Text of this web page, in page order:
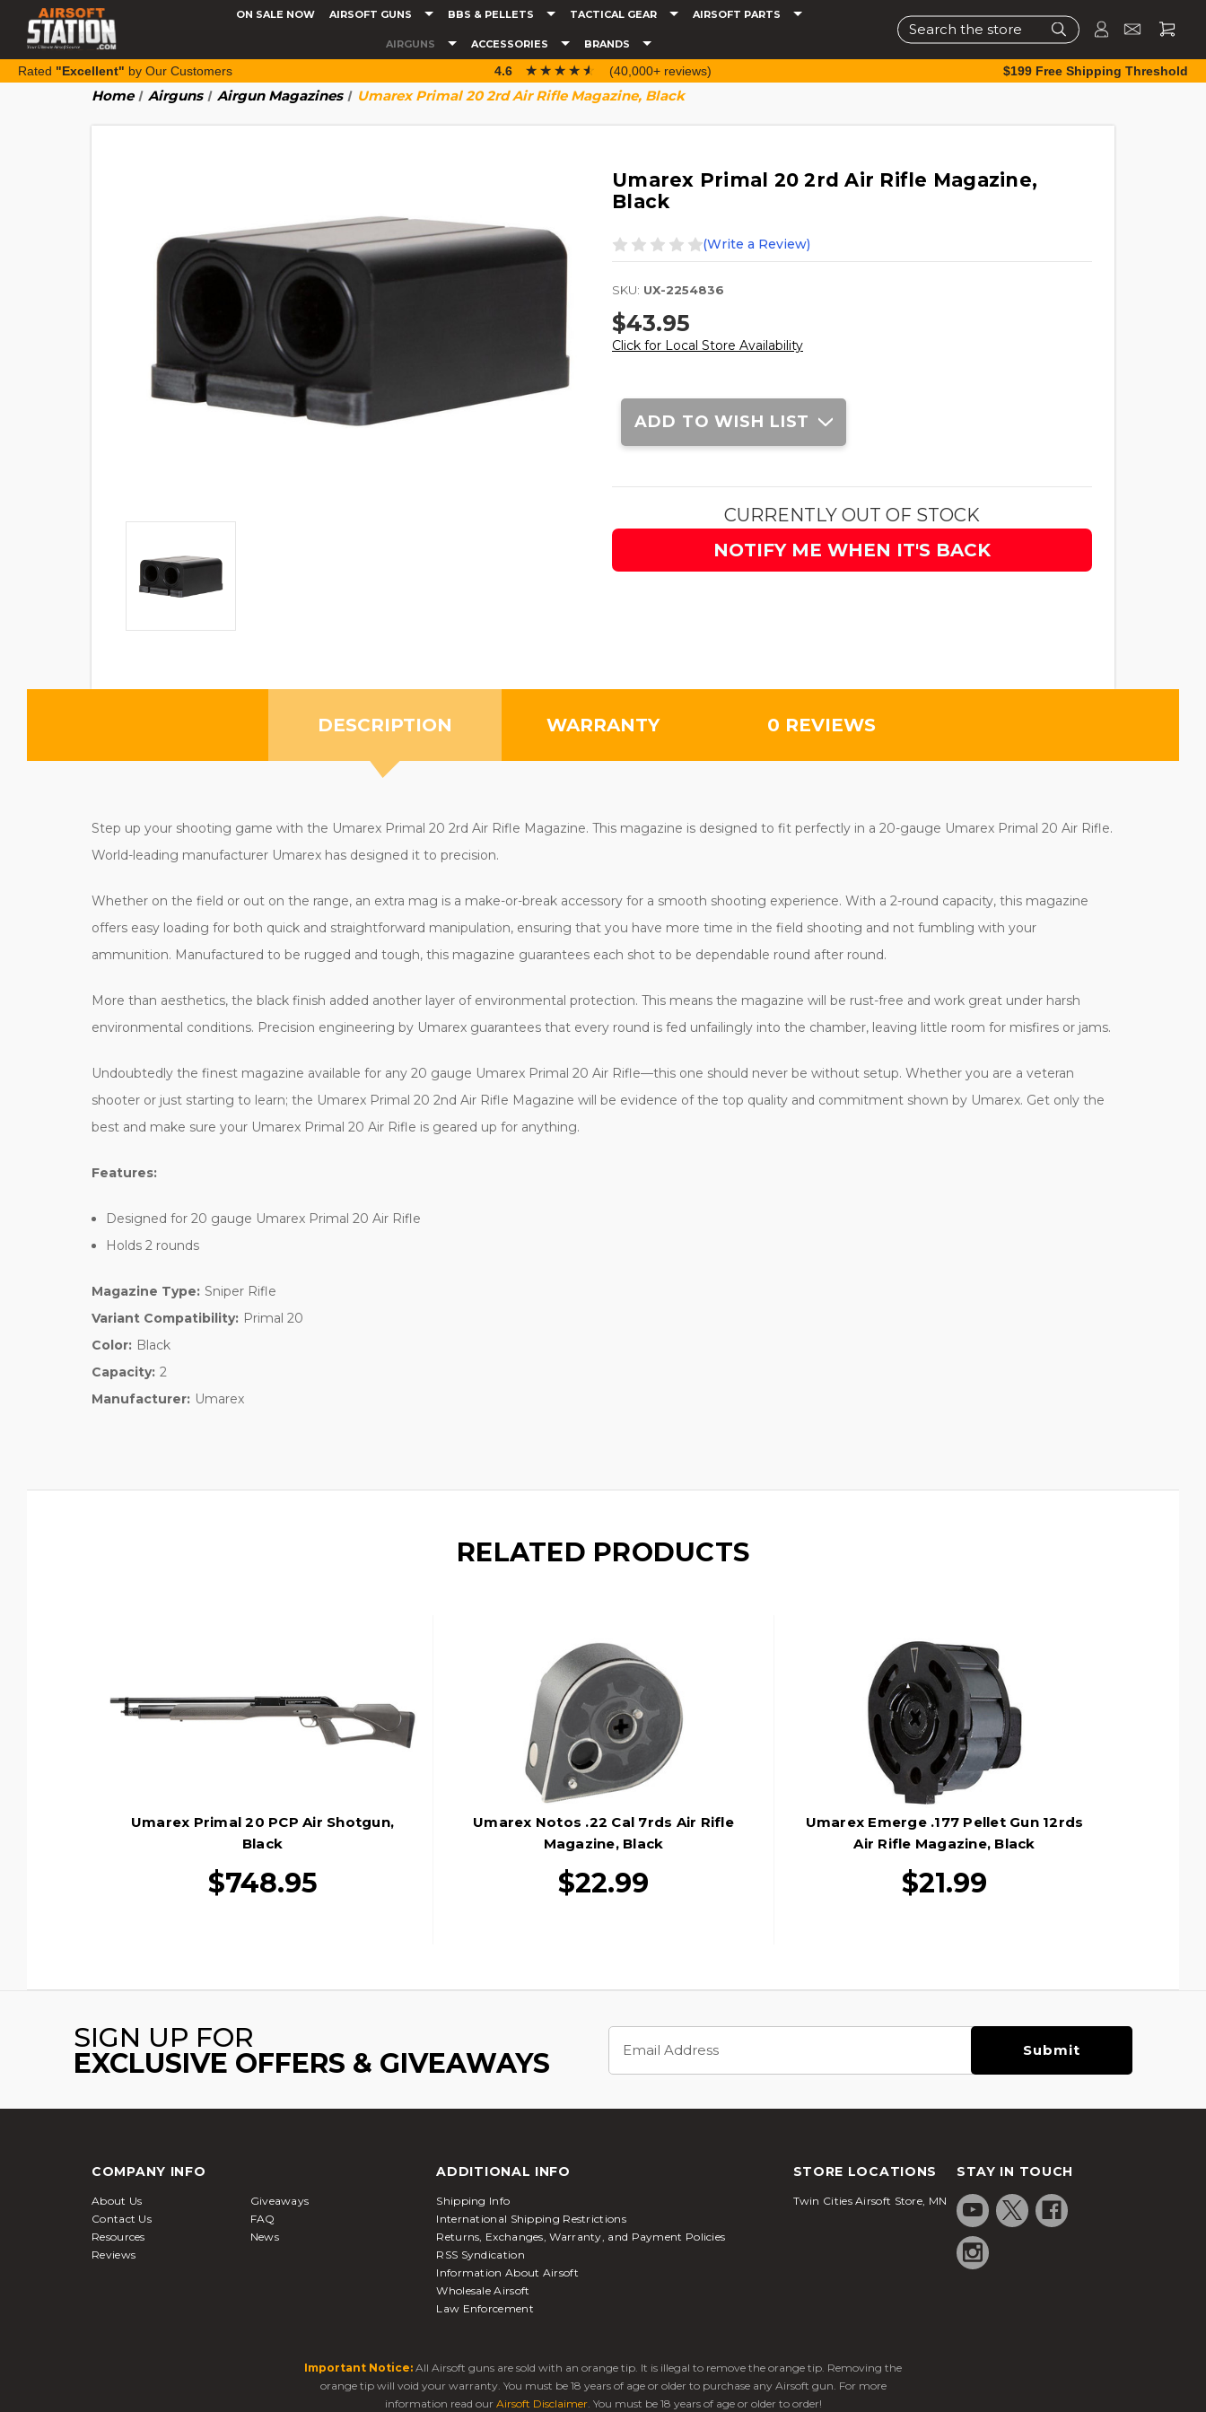
ON SALE NOW AIRSOFT GUNS BBS & PELLETS TACTICAL GEAR AIRSOFT PARTS
AIRGUNS ACCESSORIES BRANDS
Search
Rated "Excellent" by Our Customers 4.6 ☆☆☆☆☆
★★★★★ (40,000+ reviews) $199 Free Shipping Threshold
Home Airguns Airgun Magazines Umarex Primal 20 2rd Air Rifle Magazine, Black
Umarex Primal 20 2rd Air Rifle Magazine,
Black
(Write a Review)
SKU: UX-2254836
$43.95
Click for Local Store Availability
Current
Stock:
ADD TO WISH LIST
CURRENTLY OUT OF STOCK
NOTIFY ME WHEN IT'S BACK
DESCRIPTION WARRANTY 0 REVIEWS
Step up your shooting game with the Umarex Primal 20 2rd Air Rifle Magazine. This magazine is designed to fit perfectly in a 20-gauge Umarex Primal 20 Air Rifle.
World-leading manufacturer Umarex has designed it to precision.
Whether on the field or out on the range, an extra mag is a make-or-break accessory for a smooth shooting experience. With a 2-round capacity, this magazine
offers easy loading for both quick and straightforward manipulation, ensuring that you have more time in the field shooting and not fumbling with your
ammunition. Manufactured to be rugged and tough, this magazine guarantees each shot to be dependable round after round.
More than aesthetics, the black finish added another layer of environmental protection. This means the magazine will be rust-free and work great under harsh
environmental conditions. Precision engineering by Umarex guarantees that every round is fed unfailingly into the chamber, leaving little room for misfires or jams.
Undoubtedly the finest magazine available for any 20 gauge Umarex Primal 20 Air Rifle—this one should never be without setup. Whether you are a veteran
shooter or just starting to learn; the Umarex Primal 20 2nd Air Rifle Magazine will be evidence of the top quality and commitment shown by Umarex. Get only the
best and make sure your Umarex Primal 20 Air Rifle is geared up for anything.
Features:
Designed for 20 gauge Umarex Primal 20 Air Rifle
Holds 2 rounds
Magazine Type: Sniper Rifle
Variant Compatibility: Primal 20
Color: Black
Capacity: 2
Manufacturer: Umarex
RELATED PRODUCTS
Umarex Primal 20 PCP Air Shotgun,
Black
$748.95
Umarex Notos .22 Cal 7rds Air Rifle
Magazine, Black
$22.99
Umarex Emerge .177 Pellet Gun 12rds
Air Rifle Magazine, Black
$21.99
SIGN UP FOR
EXCLUSIVE OFFERS & GIVEAWAYS
Address
COMPANY INFO
About Us
Giveaways
Contact Us
FAQ
Resources
News
Reviews
ADDITIONAL INFO
Shipping Info
International Shipping Restrictions
Returns, Exchanges, Warranty, and Payment Policies
RSS Syndication
Information About Airsoft
Wholesale Airsoft
Law Enforcement
STORE LOCATIONS
Twin Cities Airsoft Store, MN
STAY IN TOUCH
Important Notice: All Airsoft guns are sold with an orange tip. It is illegal to remove the orange tip. Removing the
orange tip will void your warranty. You must be 18 years of age or older to purchase any Airsoft gun. For more
information read our Airsoft Disclaimer. You must be 18 years of age or older to order!